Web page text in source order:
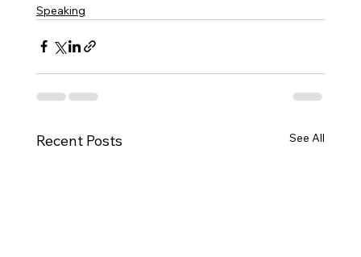
Speaking
Recent Posts See All